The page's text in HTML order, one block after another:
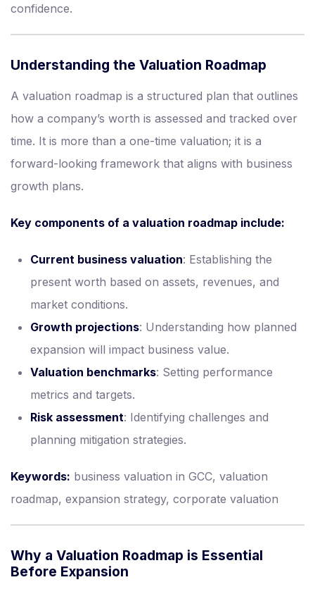
confidence.
Understanding the Valuation Roadmap
A valuation roadmap is a structured plan that outlines
how a company’s worth is assessed and tracked over
time. It is more than a one-time valuation; it is a
forward-looking framework that aligns with business
growth plans.
Key components of a valuation roadmap include:
Current business valuation: Establishing the
present worth based on assets, revenues, and
market conditions.
Growth projections: Understanding how planned
expansion will impact business value.
Valuation benchmarks: Setting performance
metrics and targets.
Risk assessment: Identifying challenges and
planning mitigation strategies.
Keywords: business valuation in GCC, valuation
roadmap, expansion strategy, corporate valuation
Why a Valuation Roadmap is Essential
Before Expansion